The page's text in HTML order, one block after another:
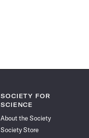
SOCIETY FOR
SCIENCE
About the Society
Society Store